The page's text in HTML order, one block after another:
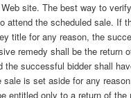
site. The best way to
attend the scheduled sale. If
title for any reason, the
remedy shall be the return
the successful bidder shall
sale is set aside for any
entitled only to a return of the